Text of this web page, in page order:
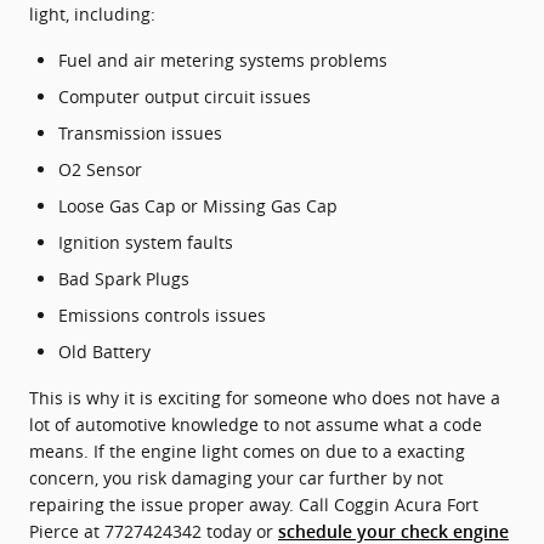
light, including:
Fuel and air metering systems problems
Computer output circuit issues
Transmission issues
O2 Sensor
Loose Gas Cap or Missing Gas Cap
Ignition system faults
Bad Spark Plugs
Emissions controls issues
Old Battery
This is why it is exciting for someone who does not have a
lot of automotive knowledge to not assume what a code
means. If the engine light comes on due to a exacting
concern, you risk damaging your car further by not
repairing the issue proper away. Call Coggin Acura Fort
Pierce at 7727424342 today or schedule your check engine